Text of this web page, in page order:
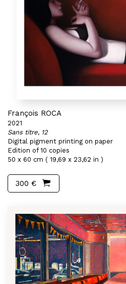
François ROCA
2021
Sans titre, 12
Digital pigment printing on paper
Edition of 10 copies
50 x 60 cm ( 19,69 x 23,62 in )
300 €